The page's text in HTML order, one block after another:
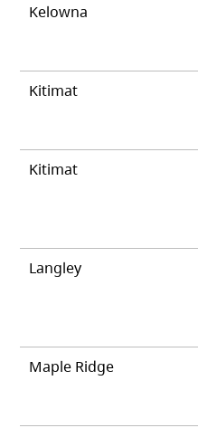
Kelowna
Kitimat
Kitimat
Langley
Maple Ridge